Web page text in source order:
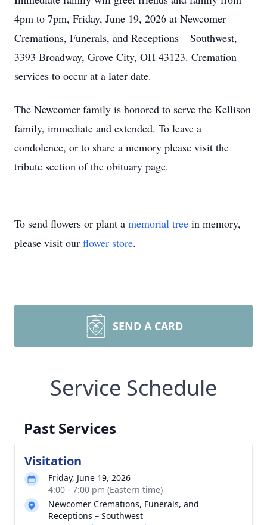
4pm to 7pm, Friday, June 19, 2026 at Newcomer
Cremations, Funerals, and Receptions – Southwest,
3393 Broadway, Grove City, OH 43123. Cremation
services to occur at a later date.
The Newcomer family is honored to serve the Kellison
family, immediate and extended. To leave a
condolence, or to share a memory please visit the
tribute section of the obituary page.
To send flowers or plant a memorial tree in memory,
please visit our flower store.
SEND A CARD
Service Schedule
Past Services
Visitation
Friday, June 19, 2026
4:00 - 7:00 pm (Eastern time)
Newcomer Cremations, Funerals, and
Receptions – Southwest